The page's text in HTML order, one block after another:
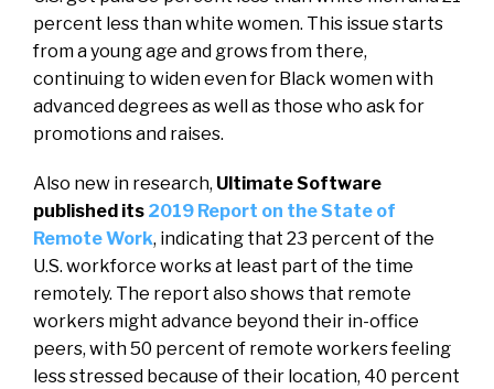
percent less than white women. This issue starts
from a young age and grows from there,
continuing to widen even for Black women with
advanced degrees as well as those who ask for
promotions and raises.
Also new in research, Ultimate Software
published its 2019 Report on the State of
Remote Work, indicating that 23 percent of the
U.S. workforce works at least part of the time
remotely. The report also shows that remote
workers might advance beyond their in-office
peers, with 50 percent of remote workers feeling
less stressed because of their location, 40 percent